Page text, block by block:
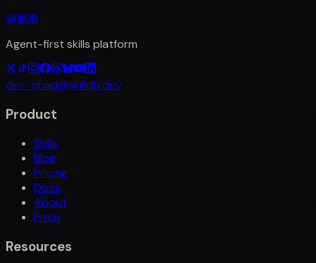
SkillDB
Agent-first skills platform
dev_chad@skilldb.dev
Product
Skills
Blog
Pricing
Docs
About
Pitch
Resources